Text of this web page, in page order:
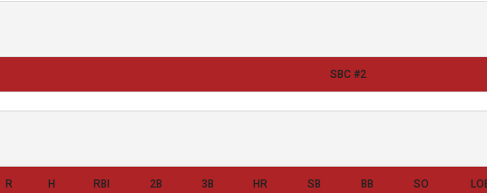
SBC #2
R H RBI 2B 3B HR SB BB SO